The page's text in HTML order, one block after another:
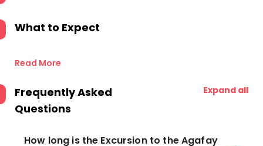
What to Expect
Read More
Frequently Asked
Questions
Expand all
How long is the Excursion to the Agafay